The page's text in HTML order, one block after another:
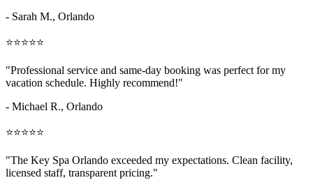
- Sarah M., Orlando
⭐⭐⭐⭐⭐
"Professional service and same-day booking was perfect for my
vacation schedule. Highly recommend!"
- Michael R., Orlando
⭐⭐⭐⭐⭐
"The Key Spa Orlando exceeded my expectations. Clean facility,
licensed staff, transparent pricing."